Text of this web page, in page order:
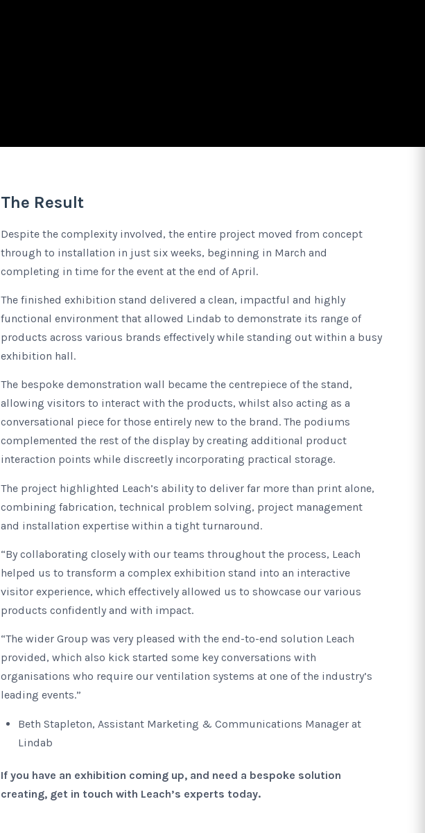
The Result
Despite the complexity involved, the entire project moved from concept
through to installation in just six weeks, beginning in March and
completing in time for the event at the end of April.
The finished exhibition stand delivered a clean, impactful and highly
functional environment that allowed Lindab to demonstrate its range of
products across various brands effectively while standing out within a busy
exhibition hall.
The bespoke demonstration wall became the centrepiece of the stand,
allowing visitors to interact with the products, whilst also acting as a
conversational piece for those entirely new to the brand. The podiums
complemented the rest of the display by creating additional product
interaction points while discreetly incorporating practical storage.
The project highlighted Leach’s ability to deliver far more than print alone,
combining fabrication, technical problem solving, project management
and installation expertise within a tight turnaround.
“By collaborating closely with our teams throughout the process, Leach
helped us to transform a complex exhibition stand into an interactive
visitor experience, which effectively allowed us to showcase our various
products confidently and with impact.
“The wider Group was very pleased with the end-to-end solution Leach
provided, which also kick started some key conversations with
organisations who require our ventilation systems at one of the industry’s
leading events.”
Beth Stapleton, Assistant Marketing & Communications Manager at
Lindab
If you have an exhibition coming up, and need a bespoke solution
creating, get in touch with Leach’s experts today.